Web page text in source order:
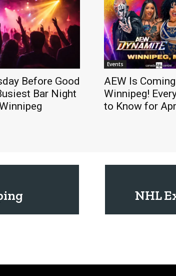
Before Good
Bar Night
Events
AEW Is
Winnipeg!
to Know for
NHL